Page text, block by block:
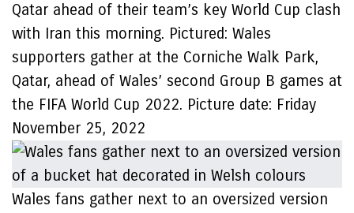
Qatar ahead of their team’s key World Cup clash
with Iran this morning. Pictured: Wales
supporters gather at the Corniche Walk Park,
Qatar, ahead of Wales’ second Group B games at
the FIFA World Cup 2022. Picture date: Friday
November 25, 2022
Wales fans gather next to an oversized version